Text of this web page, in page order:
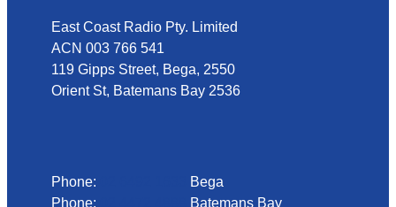
East Coast Radio Pty. Limited
ACN 003 766 541
119 Gipps Street, Bega, 2550
Orient St, Batemans Bay 2536
Phone:
Bega
Phone:
Batemans Bay